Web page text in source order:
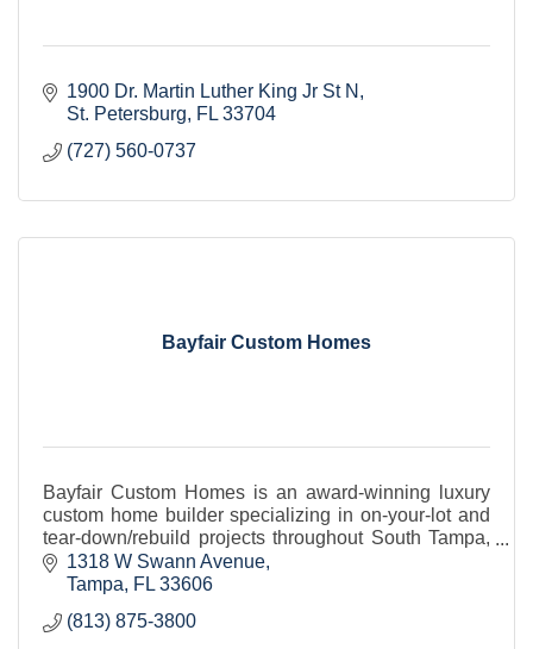
1900 Dr. Martin Luther King Jr St N
St. Petersburg
FL 33704
(727) 560-0737
Bayfair Custom Homes
Bayfair Custom Homes is an award-winning luxury
custom home builder specializing in on-your-lot and
tear-down/rebuild projects throughout South Tampa,
Odessa and St. Petersburg.
1318 W Swann Avenue
Tampa
FL 33606
(813) 875-3800